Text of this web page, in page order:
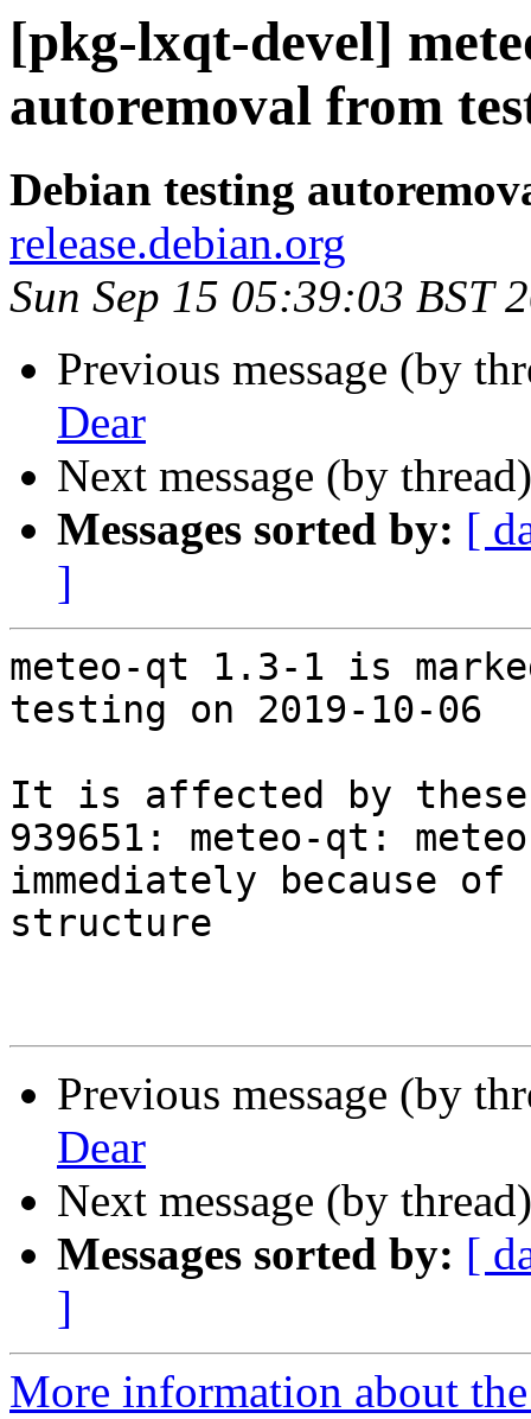
[pkg-lxqt-devel]
autoremoval from
Debian testing
release.debian.org
Sun Sep 15 05:39:03 BST
Previous message (by
Dear
Next message (by
Messages sorted by: [
]
meteo-qt 1.3-1 is
testing on 2019-10-06
It is affected by these
939651: meteo-qt:
immediately because of
structure
Previous message (by
Dear
Next message (by
Messages sorted by: [
]
More information about